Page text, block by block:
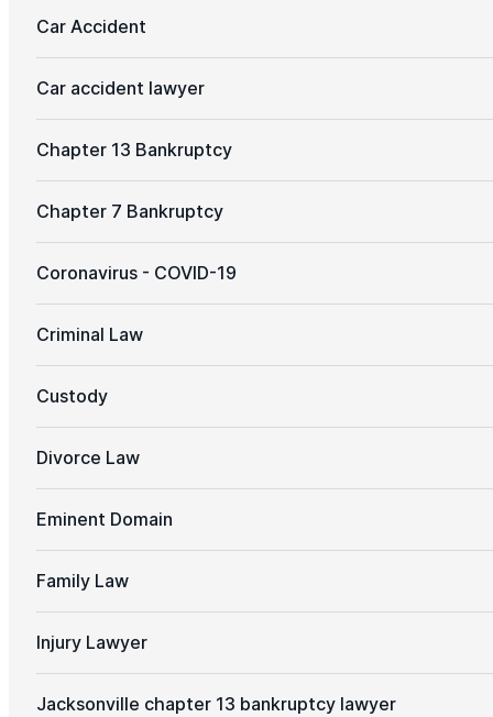
Car Accident
Car accident lawyer
Chapter 13 Bankruptcy
Chapter 7 Bankruptcy
Coronavirus - COVID-19
Criminal Law
Custody
Divorce Law
Eminent Domain
Family Law
Injury Lawyer
Jacksonville chapter 13 bankruptcy lawyer